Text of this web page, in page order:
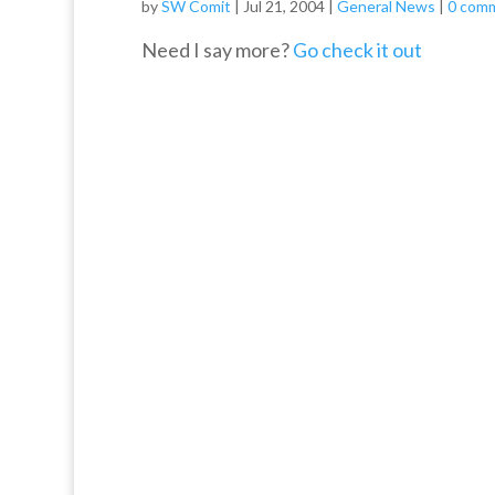
bySW Comit | Jul 21, 2004| General News | 0
Need I say more?Go check it out